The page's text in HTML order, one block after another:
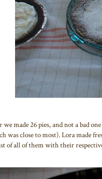
made 26 pies, and not a bad
was close to most). Lora made
of all of them with their